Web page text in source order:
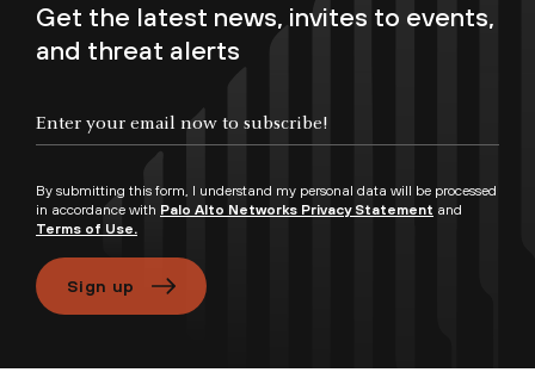
Get the latest news, invites to events,
and threat alerts
By submitting this form, I understand my personal data will be processed
in accordance with Palo Alto Networks Privacy Statement and
Terms of Use.
Sign up